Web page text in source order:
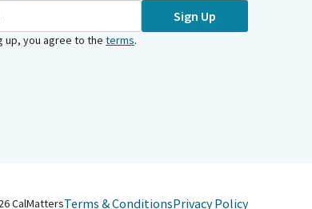
Sign Up
up, you agree to the terms.
CalMattersTerms & ConditionsPrivacy Policy